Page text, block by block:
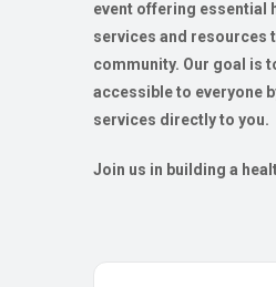
event offering essential
services and resources
community. Our goal is
accessible to everyone
services directly to you.
Join us in building a